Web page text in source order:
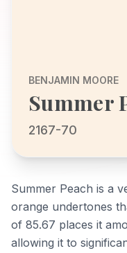
BENJAMIN MOORE
Summer
2167-70
Summer Peach is a
orange undertones
of 85.67 places it
allowing it to